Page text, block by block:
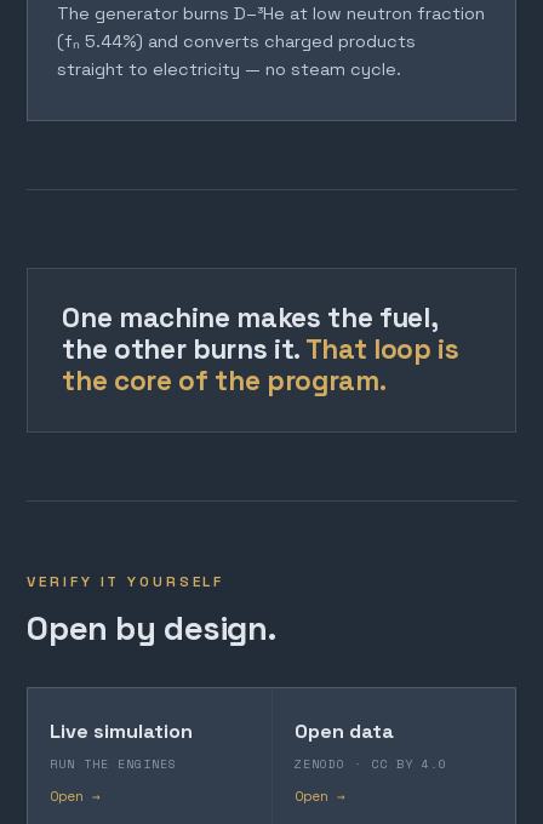
The generator burns D–³He at low neutron fraction
(fₙ 5.44%) and converts charged products
straight to electricity — no steam cycle.
One machine makes the fuel,
the other burns it. That loop is
the core of the program.
VERIFY IT YOURSELF
Open by design.
Live simulation
RUN THE ENGINES
Open →
Open data
ZENODO · CC BY 4.0
Open →